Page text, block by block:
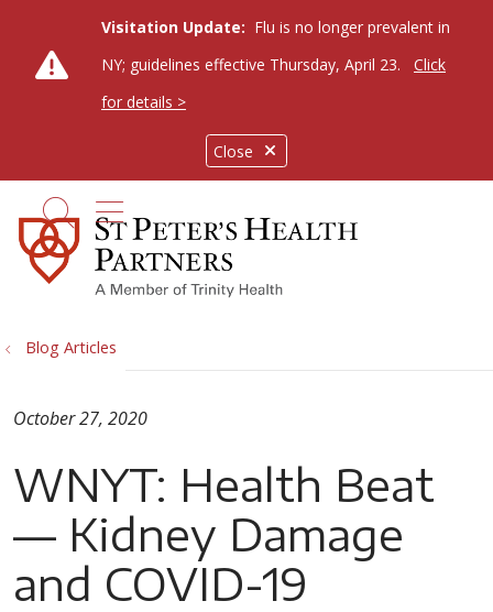
Close
Visitation Update: Flu is no longer prevalent in
NY; guidelines effective Thursday, April 23.
Click
for details >
search
show off canvas menu
Blog Articles
WNYT: Health Beat
— Kidney Damage
and COVID-19
October 27, 2020